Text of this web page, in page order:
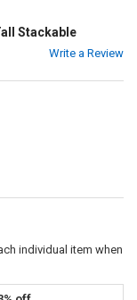
Stackable
Write a Review
individual item when